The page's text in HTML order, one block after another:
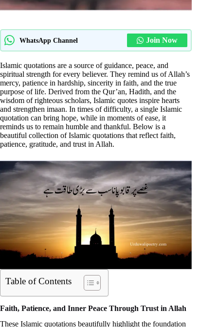
WhatsApp Channel Join Now
Islamic quotations are a source of guidance, peace, and
spiritual strength for every believer. They remind us of Allah’s
mercy, patience in hardship, sincerity in faith, and the true
purpose of life. Derived from the Qur’an, Hadith, and the
wisdom of righteous scholars, Islamic quotes inspire hearts
and strengthen imaan. In times of difficulty, a single Islamic
quotation can bring hope, while in moments of ease, it
reminds us to remain humble and thankful. Below is a
beautiful collection of Islamic quotations that reflect faith,
patience, gratitude, and trust in Allah.
Table of Contents
Faith, Patience, and Inner Peace Through Trust in Allah
These Islamic quotations beautifully highlight the foundation